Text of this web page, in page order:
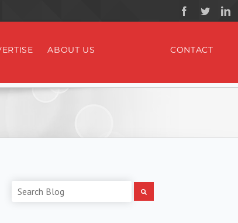
ABOUT US CONTACT